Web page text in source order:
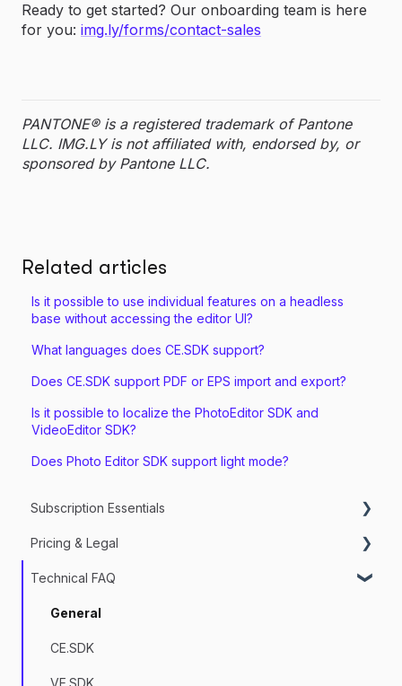
Ready to get started? Our onboarding team is here
for you: img.ly/forms/contact-sales
PANTONE® is a registered trademark of Pantone
LLC. IMG.LY is not affiliated with, endorsed by, or
sponsored by Pantone LLC.
Related articles
Is it possible to use individual features on a headless
base without accessing the editor UI?
What languages does CE.SDK support?
Does CE.SDK support PDF or EPS import and export?
Is it possible to localize the PhotoEditor SDK and
VideoEditor SDK?
Does Photo Editor SDK support light mode?
Subscription Essentials
Managing my Subscriptions
Getting Started & Trial Setup
Pricing & Legal
Services
Legal
Licensing
Billing & Payment
Technical FAQ
General
CE.SDK
VE.SDK